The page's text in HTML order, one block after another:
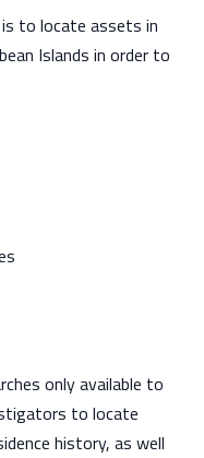
to locate assets in
Islands in order to
only available to
to locate
history, as well